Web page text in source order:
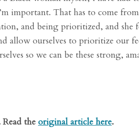
important. That has to come
and being prioritized, and she
allow ourselves to prioritize our
so we can be these strong,
Read theoriginal article here.